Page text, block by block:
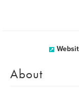
About